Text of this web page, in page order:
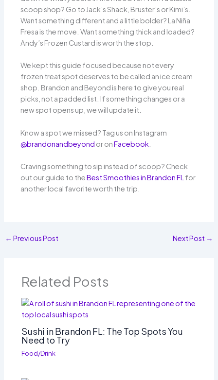
scoop shop? Go to Jack’s Shack, Bruster’s or Kimi’s.
Want something different and a little bolder? La Niña
Fresa is the move. Want something thick and loaded?
Andy’s Frozen Custard is worth the stop.
We kept this guide focused because not every
frozen treat spot deserves to be called an ice cream
shop. Brandon and Beyond is here to give you real
picks, not a padded list. If something changes or a
new spot opens up, we will update it.
Know a spot we missed? Tag us on Instagram
@brandonandbeyond or onFacebook
Craving something to sip instead of scoop? Check
out our guide to theBest Smoothies in Brandon FL for
another local favorite worth the trip.
← Previous Post Next Post →
Related Posts
Sushi in Brandon FL: The Top Spots You
Need to Try
Food/Drink